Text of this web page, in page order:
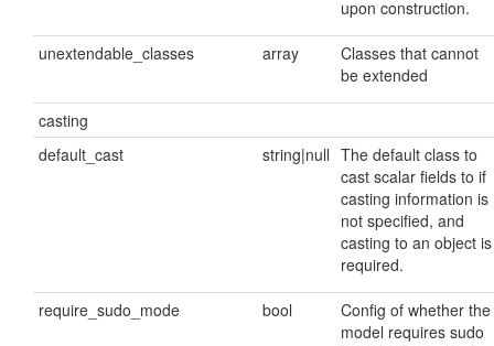
upon construction.
unextendable_classes array
Classes that cannot
be extended
casting
default_cast
string|null The default class to
cast scalar fields to if
casting information is
not specified, and
casting to an object is
required.
require_sudo_mode bool
Config of whether the
model requires sudo